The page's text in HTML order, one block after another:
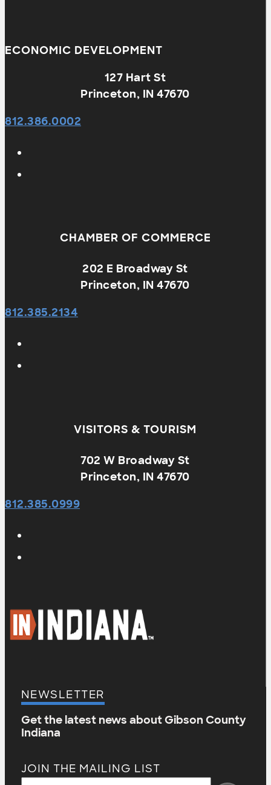
ECONOMIC DEVELOPMENT
127 Hart St
Princeton, IN 47670
812.386.0002
CHAMBER OF COMMERCE
202 E Broadway St
Princeton, IN 47670
812.385.2134
VISITORS & TOURISM
702 W Broadway St
Princeton, IN 47670
812.385.0999
NEWSLETTER
Get the latest news about Gibson County
Indiana
JOIN THE MAILING LIST